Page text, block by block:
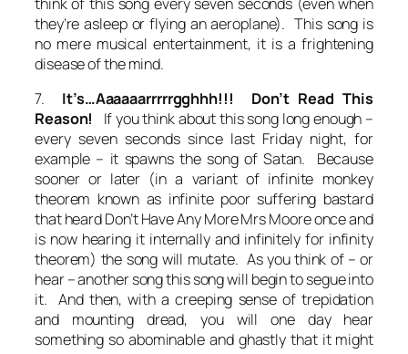
they’re asleep or flying an aeroplane). This song is
no mere musical entertainment, it is a frightening
disease of the mind.
7. It’s…Aaaaaarrrrrgghhh!!! Don’t Read This
Reason!
If you think about this song long enough –
every seven seconds since last Friday night, for
example – it spawns the song of Satan. Because
sooner or later (in a variant of infinite monkey
theorem known as infinite poor suffering bastard
that heard Don’t Have Any More Mrs Moore once and
is now hearing it internally and infinitely for infinity
theorem) the song will mutate. As you think of – or
hear – another song this song will begin to segue into
it. And then, with a creeping sense of trepidation
and mounting dread, you will one day hear
something so abominable and ghastly that it might